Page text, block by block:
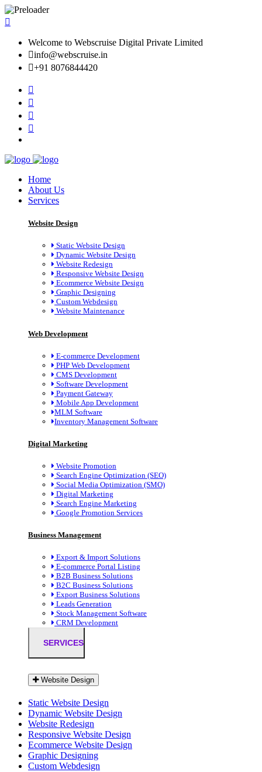
Welcome to Webscruise Digital Private Limited
info@webscruise.in
+91 8076844420
Home
About Us
Services
Website Design
Static Website Design
Dynamic Website Design
Website Redesign
Responsive Website Design
Ecommerce Website Design
Graphic Designing
Custom Webdesign
Website Maintenance
Web Development
E-commerce Development
PHP Web Development
CMS Development
Software Development
Payment Gateway
Mobile App Development
MLM Software
Inventory Management Software
Digital Marketing
Website Promotion
Search Engine Optimization (SEO)
Social Media Optimization (SMO)
Digital Marketing
Search Engine Marketing
Google Promotion Services
Business Management
Export & Import Solutions
E-commerce Portal Listing
B2B Business Solutions
B2C Business Solutions
Export Business Solutions
Leads Generation
Stock Management Software
CRM Development
SERVICES
Website Design
Static Website Design
Dynamic Website Design
Website Redesign
Responsive Website Design
Ecommerce Website Design
Graphic Designing
Custom Webdesign